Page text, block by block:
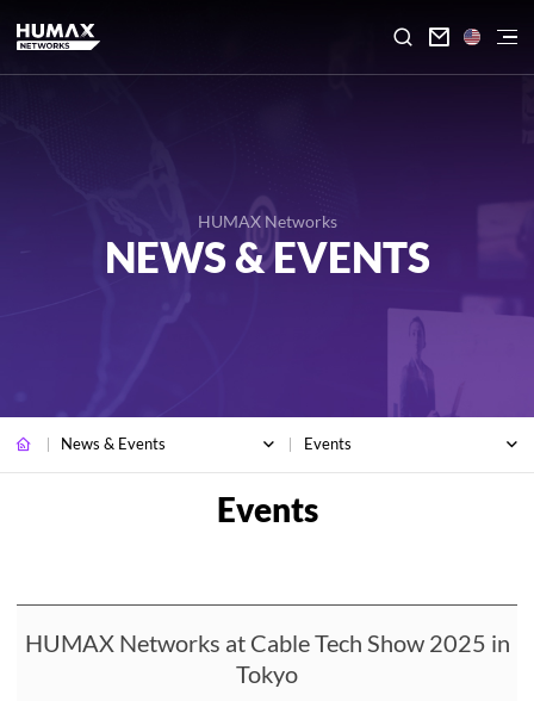

HUMAX Networks
NEWS & EVENTS
News & Events Events
HUMAX Networks at Cable Tech Show 2025 in
Tokyo